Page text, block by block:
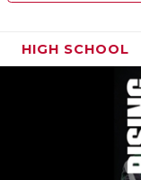
HIGH SCHOOL